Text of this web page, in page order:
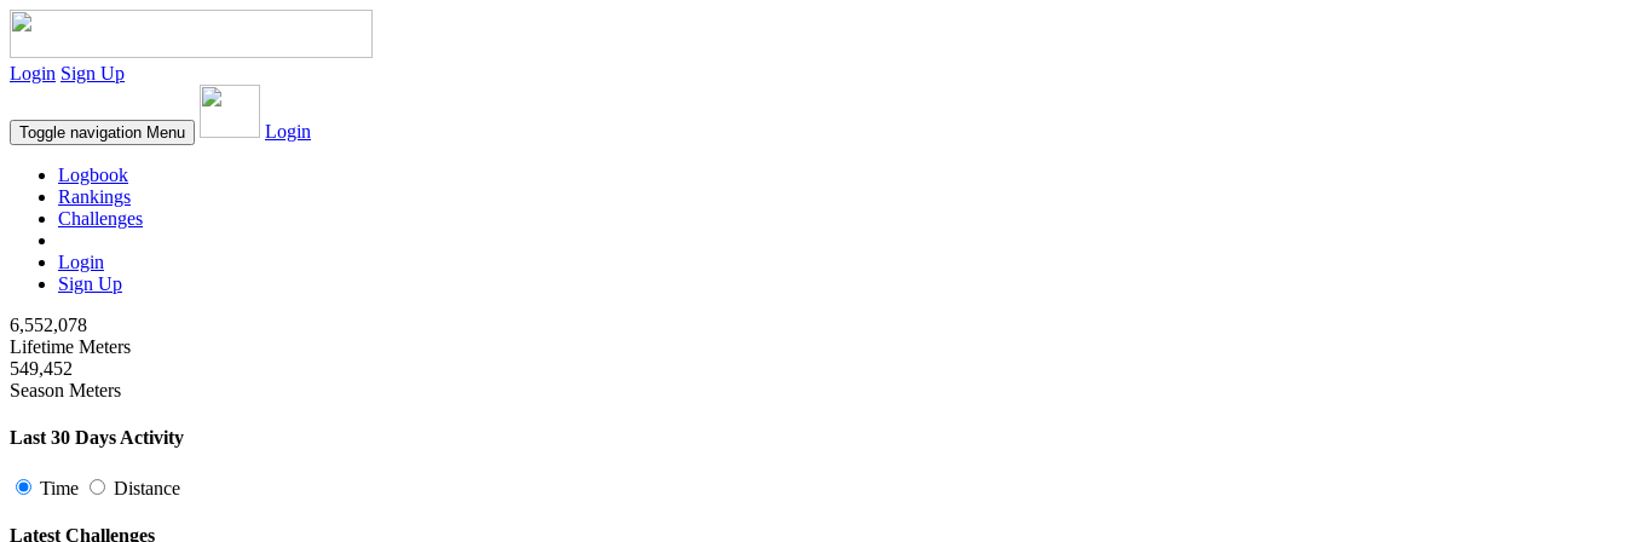
Login Sign Up
Toggle navigation Menu Login
Logbook
Rankings
Challenges
Login
Sign Up
6,552,078
Lifetime Meters
549,452
Season Meters
Last 30 Days Activity
Time Distance
Latest Challenges